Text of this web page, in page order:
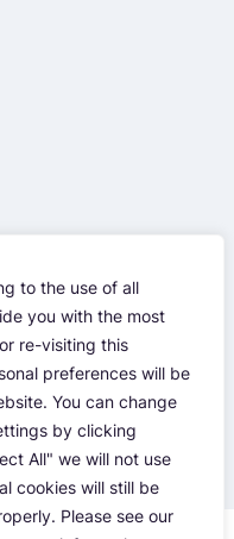
to the use of all
you with the most
re-visiting this
preferences will be
You can change
by clicking
All" we will not use
cookies will still be
Please see our